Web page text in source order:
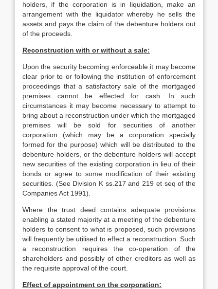
holders, if the corporation is in liquidation, make an
arrangement with the liquidator whereby he sells the
assets and pays the claim of the debenture holders out
of the proceeds.
Reconstruction with or without a sale:
Upon the security becoming enforceable it may become
clear prior to or following the institution of enforcement
proceedings that a satisfactory sale of the mortgaged
premises cannot be effected for cash. In such
circumstances it may become necessary to attempt to
bring about a reconstruction under which the mortgaged
premises will be sold for securities of another
corporation (which may be a corporation specially
formed for the purpose) which will be distributed to the
debenture holders, or the debenture holders will accept
new securities of the existing corporation in lieu of their
bonds or agree to some modification of their existing
securities. (See Division K ss.217 and 219 et seq of the
Companies Act 1991).
Where the trust deed contains adequate provisions
enabling a stated majority at a meeting of the debenture
holders to consent to what is proposed, such provisions
will frequently be utilised to effect a reconstruction. Such
a reconstruction requires the co-operation of the
shareholders and possibly of other creditors as well as
the requisite approval of the court.
Effect of appointment on the corporation: